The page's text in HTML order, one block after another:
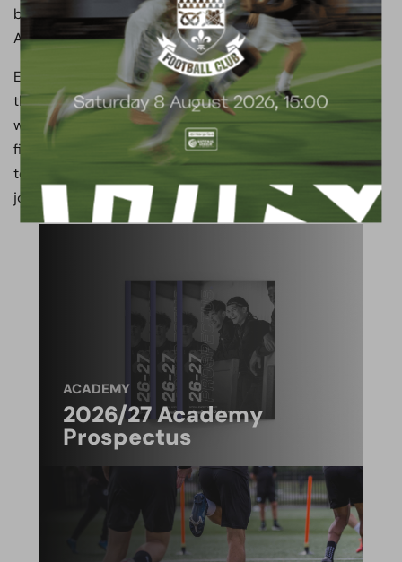
be ready to wipe our mouths and go again come
August.”
Everyone at Boreham Wood Football Club is delighted
that Luke Garrard has committed his future to the Club
with a new three-year deal. With strong foundations
firmly in place both on and off the pitch, we are thrilled
to have the Gaffer on board for the next chapter of our
journey.
ACADEMY
2026/27 Academy
Prospectus